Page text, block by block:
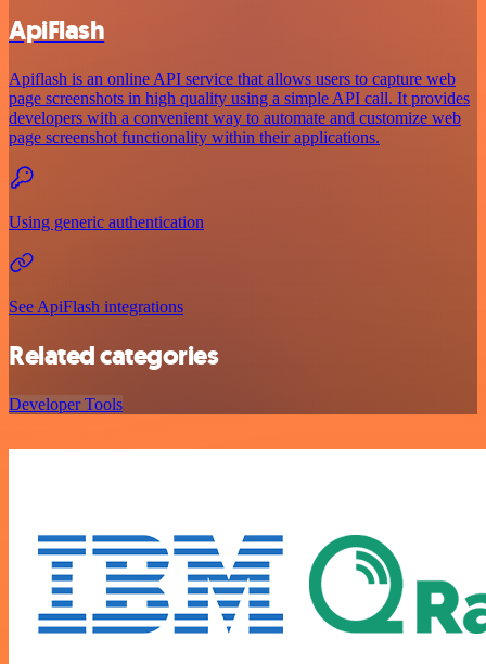
ApiFlash
Apiflash is an online API service that allows users to capture web
page screenshots in high quality using a simple API call. It provides
developers with a convenient way to automate and customize web
page screenshot functionality within their applications.
Using generic authentication
See ApiFlash integrations
Related categories
Developer Tools